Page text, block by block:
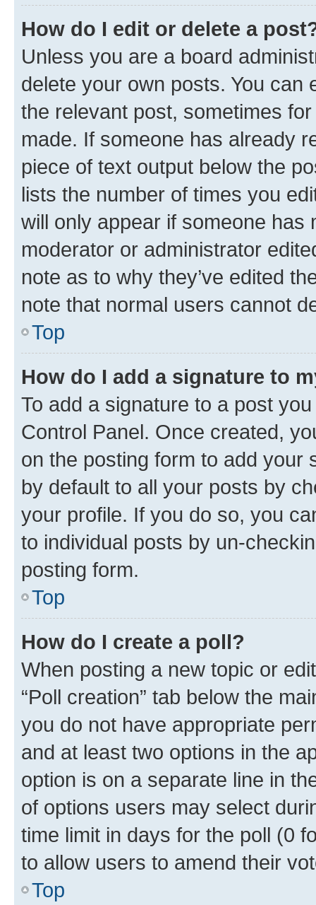
How do I edit or delete a
Unless you are a board
delete your own posts. You can
the relevant post, sometimes
made. If someone has already
piece of text output below the
lists the number of times you
will only appear if someone has
moderator or administrator
note as to why they’ve edited
note that normal users cannot
Top
How do I add a signature to
To add a signature to a post
Control Panel. Once created,
on the posting form to add your
by default to all your posts by
your profile. If you do so, you
to individual posts by un-
posting form.
Top
How do I create a poll?
When posting a new topic or
“Poll creation” tab below the
you do not have appropriate
and at least two options in the
option is on a separate line in
of options users may select
time limit in days for the poll (0
to allow users to amend their
Top